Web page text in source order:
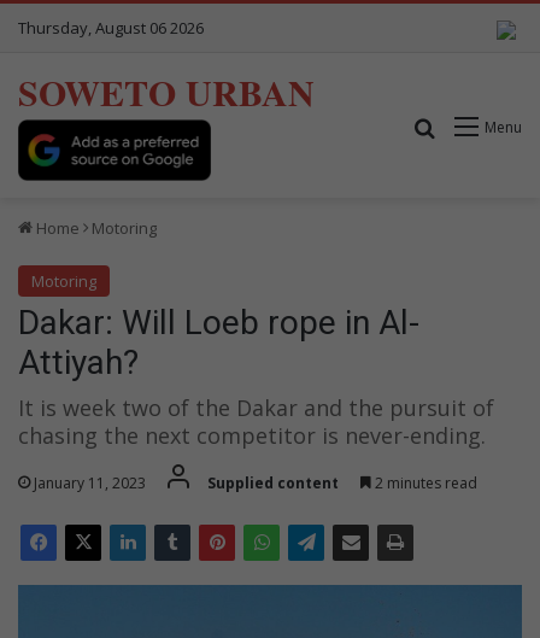
Thursday, August 06 2026
SOWETO URBAN
Menu
Search for
Home Motoring
Motoring
Dakar: Will Loeb rope in Al-
Attiyah?
It is week two of the Dakar and the pursuit of
chasing the next competitor is never-ending.
January 11, 2023 Supplied content 2 minutes read